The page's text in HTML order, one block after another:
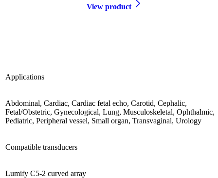
View product
Applications
Abdominal, Cardiac, Cardiac fetal echo, Carotid, Cephalic,
Fetal/Obstetric, Gynecological, Lung, Musculoskeletal, Ophthalmic,
Pediatric, Peripheral vessel, Small organ, Transvaginal, Urology
Compatible transducers
Lumify C5-2 curved array